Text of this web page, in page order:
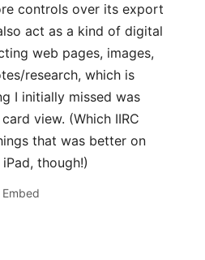
controls over its export
act as a kind of digital
web pages, images,
research, which is
I initially missed was
view. (Which IIRC
that was better on
though!)
Embed